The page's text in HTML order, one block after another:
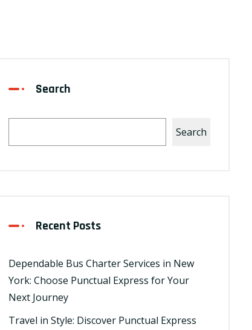
Search
Search
Recent Posts
Dependable Bus Charter Services in New
York: Choose Punctual Express for Your
Next Journey
Travel in Style: Discover Punctual Express